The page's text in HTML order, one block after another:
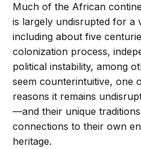
Much of the African
is largely undisrupted for
including about five
colonization process,
political instability, among
seem counterintuitive, one
reasons it remains
—and their unique
connections to their own
heritage.